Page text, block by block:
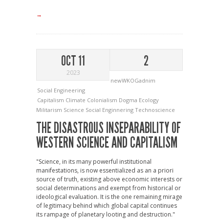
→
OCT 11
2023
2
newWKOGadnim
Social Engineering
Capitalism Climate Colonialism Dogma Ecology
Militarism Science Social Enginnering Technoscience
THE DISASTROUS INSEPARABILITY OF
WESTERN SCIENCE AND CAPITALISM
"Science, in its many powerful institutional
manifestations, is now essentialized as an a priori
source of truth, existing above economic interests or
social determinations and exempt from historical or
ideological evaluation. It is the one remaining mirage
of legitimacy behind which global capital continues
its rampage of planetary looting and destruction."